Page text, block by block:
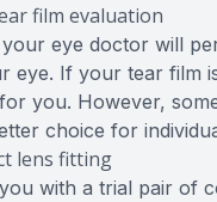
film evaluation
eye doctor will
eye. If your tear film
you. However,
choice for
lens fitting
with a trial pair of